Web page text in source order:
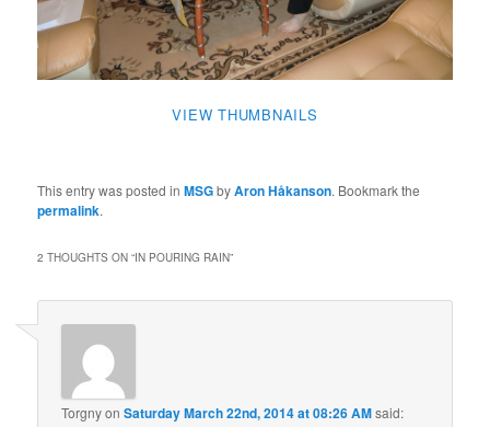
VIEW THUMBNAILS
This entry was posted inMSGbyAron Håkanson. Bookmark the
permalink.
2 THOUGHTS ON “IN POURING RAIN”
TorgnyonSaturday March 22nd, 2014 at 08:26 AMsaid: